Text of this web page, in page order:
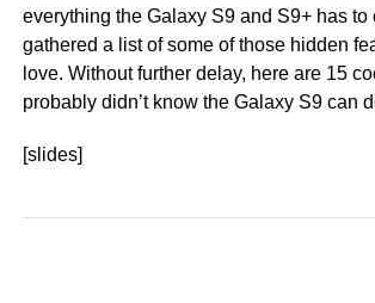
everything the Galaxy S9 and S9+ has to
gathered a list of some of those hidden
love. Without further delay, here are 15
probably didn’t know the Galaxy S9 can
[slides]